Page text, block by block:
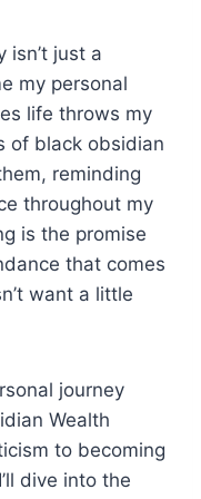
isn’t just a
my personal
life throws my
of black obsidian
reminding
throughout my
is the promise
that comes
want a little
journey
Wealth
to becoming
dive into the